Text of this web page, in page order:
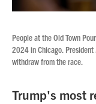
People at the Old Town
2024 in Chicago.
withdraw from the race.
Trump's most